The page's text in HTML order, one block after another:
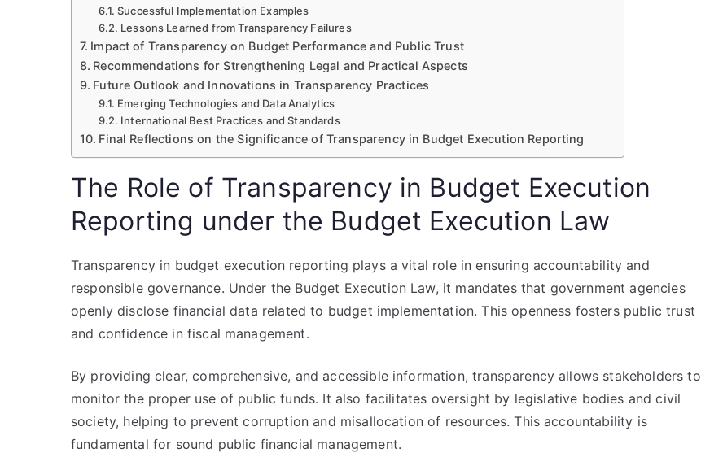
Successful Implementation Examples
Lessons Learned from Transparency Failures
Impact of Transparency on Budget Performance and Public Trust
Recommendations for Strengthening Legal and Practical Aspects
Future Outlook and Innovations in Transparency Practices
Emerging Technologies and Data Analytics
International Best Practices and Standards
Final Reflections on the Significance of Transparency in Budget Execution Reporting
The Role of Transparency in Budget Execution
Reporting under the Budget Execution Law
Transparency in budget execution reporting plays a vital role in ensuring accountability and
responsible governance. Under the Budget Execution Law, it mandates that government agencies
openly disclose financial data related to budget implementation. This openness fosters public trust
and confidence in fiscal management.
By providing clear, comprehensive, and accessible information, transparency allows stakeholders to
monitor the proper use of public funds. It also facilitates oversight by legislative bodies and civil
society, helping to prevent corruption and misallocation of resources. This accountability is
fundamental for sound public financial management.